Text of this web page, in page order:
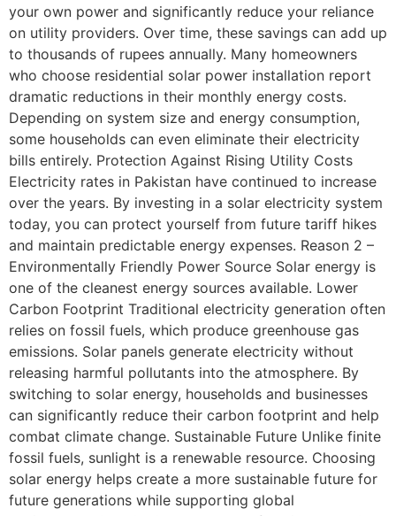
your own power and significantly reduce your reliance
on utility providers. Over time, these savings can add up
to thousands of rupees annually. Many homeowners
who choose residential solar power installation report
dramatic reductions in their monthly energy costs.
Depending on system size and energy consumption,
some households can even eliminate their electricity
bills entirely. Protection Against Rising Utility Costs
Electricity rates in Pakistan have continued to increase
over the years. By investing in a solar electricity system
today, you can protect yourself from future tariff hikes
and maintain predictable energy expenses. Reason 2 –
Environmentally Friendly Power Source Solar energy is
one of the cleanest energy sources available. Lower
Carbon Footprint Traditional electricity generation often
relies on fossil fuels, which produce greenhouse gas
emissions. Solar panels generate electricity without
releasing harmful pollutants into the atmosphere. By
switching to solar energy, households and businesses
can significantly reduce their carbon footprint and help
combat climate change. Sustainable Future Unlike finite
fossil fuels, sunlight is a renewable resource. Choosing
solar energy helps create a more sustainable future for
future generations while supporting global